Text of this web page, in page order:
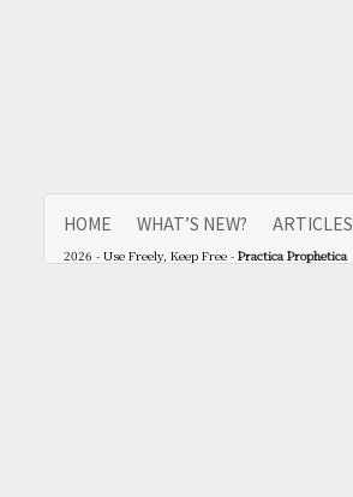
HOME WHAT’S NEW? ARTICLES
2026 - Use Freely, Keep Free - Practica Prophetica